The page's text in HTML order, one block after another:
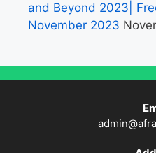
and Beyond 2023|
November 2023